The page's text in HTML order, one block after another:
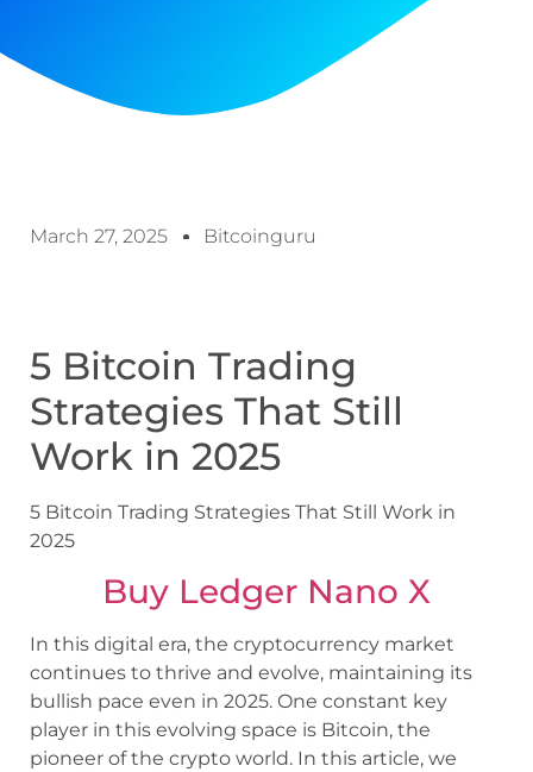
March 27, 2025 Bitcoinguru
5 Bitcoin Trading
Strategies That Still
Work in 2025
5 Bitcoin Trading Strategies That Still Work in
2025
Buy Ledger Nano X
In this digital era, the cryptocurrency market
continues to thrive and evolve, maintaining its
bullish pace even in 2025. One constant key
player in this evolving space is Bitcoin, the
pioneer of the crypto world. In this article, we